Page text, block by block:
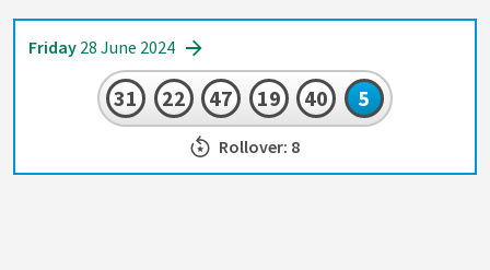
Friday 28 June 2024
31 22 47 19 40 5
Rollover: 8